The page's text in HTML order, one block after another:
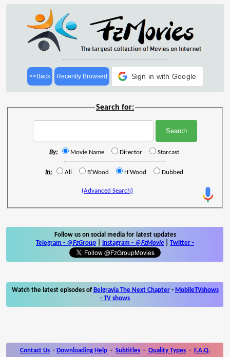
<<Back Recently Browsed Sign in with Google
Search for:
By: Movie Name Director Starcast
In: All B'Wood H'Wood Dubbed
(Advanced Search)
Follow us on social media for latest updates
Telegram - @FzGroup Instagram - @FzMovie Twitter -
Watch the latest episodes of Belgravia The Next Chapter- MobileTVshows
- TV shows
Contact Us - Downloading Help - Subtitles - Quality Types - F.A.Q.